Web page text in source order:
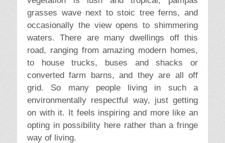
grasses wave next to stoic tree ferns, and
occasionally the view opens to shimmering
waters. There are many dwellings off this
road, ranging from amazing modern homes,
to house trucks, buses and shacks or
converted farm barns, and they are all off
grid. So many people living in such a
environmentally respectful way, just getting
on with it. It feels inspiring and more like an
opting in possibility here rather than a fringe
way of living.